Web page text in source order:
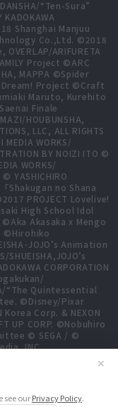
see ourPrivacy Policy.
✕
“Ten-Sura”
Shanghai Manjuu
Co.,Ltd. ©2018
ARIFURETA
Project ©ARC
MAPPA ©Spider
Dream! Project ©Craft
Maruto, Kurehito
Finale
HOUBUNSHA,
LLC, ALL RIGHTS
MEDIA WORKS/
BY NOIZI ITO ©
WORKS/
© YASHICHIRO
Shakugan no Shana
PROJECT Lovelive!
High School Idol
Akasaka x Mengo
©Hirohiko
･JOJO’s Animation
SHUEISHA,JOJO’s
CORPORATION
“The Quintessential
©Disney/Pixar
Corp. & NEXON
UP CORP. ©Nobuhiro
© SEGA / ©
INC.
©Toei Animation.
KODANSHA /
TOKYO ©Yukinobu